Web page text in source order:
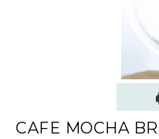
CAFE MOCHA